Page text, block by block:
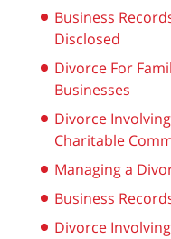
Business
Disclosed
Divorce For
Businesses
Divorce
Charitable
Managing a
Business
Divorce